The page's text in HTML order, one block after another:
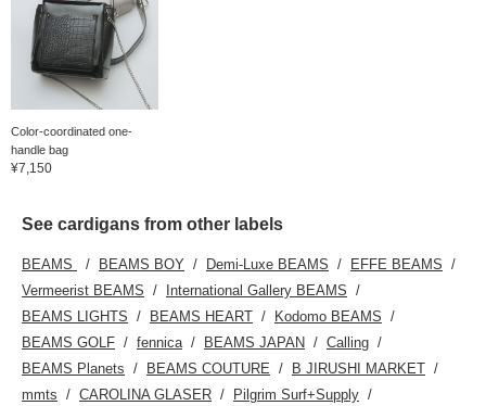
Color-coordinated one-
handle bag
¥7,150
See cardigans from other labels
BEAMS BEAMS BOY Demi-Luxe BEAMS
EFFE BEAMS
Vermeerist BEAMS
International Gallery BEAMS
BEAMS LIGHTS
BEAMS HEART
Kodomo BEAMS
BEAMS GOLF
fennica BEAMS JAPAN
Calling
BEAMS Planets
BEAMS COUTURE
B JIRUSHI MARKET
mmts
CAROLINA GLASER
Pilgrim Surf+Supply